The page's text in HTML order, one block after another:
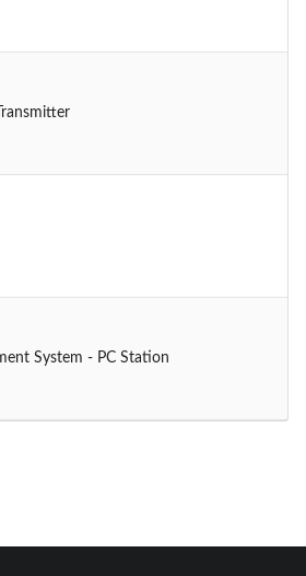
System - PC Station